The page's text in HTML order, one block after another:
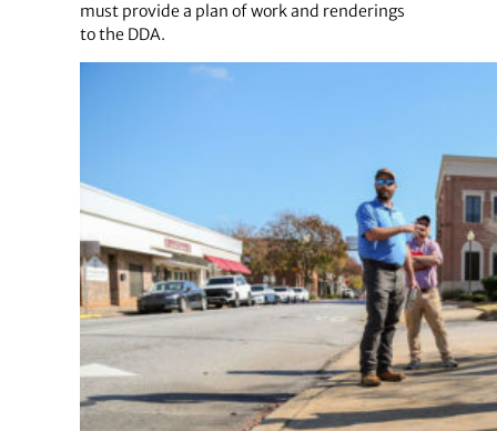
must provide a plan of work and renderings
to the DDA.